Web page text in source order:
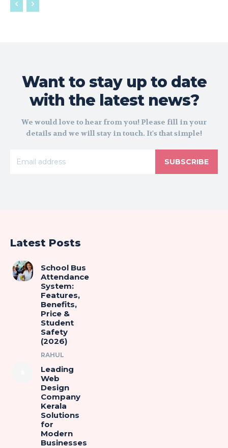
Want to stay up to date
with the latest news?
We would love to hear from you! Please fill in your
details and we will stay in touch. It's that simple!
SUBSCRIBE
Latest Posts
School Bus
Attendance
System:
Features,
Benefits,
Price &
Student
Safety
(2026)
RAHUL
Leading
Web
Design
Company
Kerala
Solutions
for
Modern
Businesses